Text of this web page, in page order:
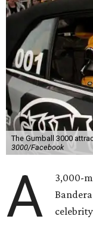
The Gumball 3000
3000/Facebook
A
3,000-